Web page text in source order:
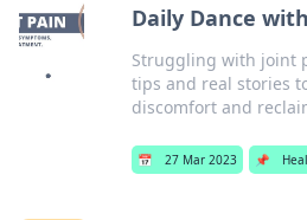
Daily Dance
Struggling with joint
tips and real stories
discomfort and
📅 27 Mar 2023 📌